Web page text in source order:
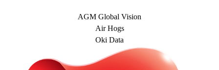
AGM Global Vision
Air Hogs
Oki Data